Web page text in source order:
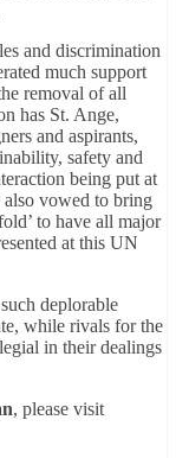
and discrimination
much support
removal of all
has St. Ange,
and aspirants,
safety and
being put at
vowed to bring
to have all major
at this UN
deplorable
while rivals for the
in their dealings
, please visit